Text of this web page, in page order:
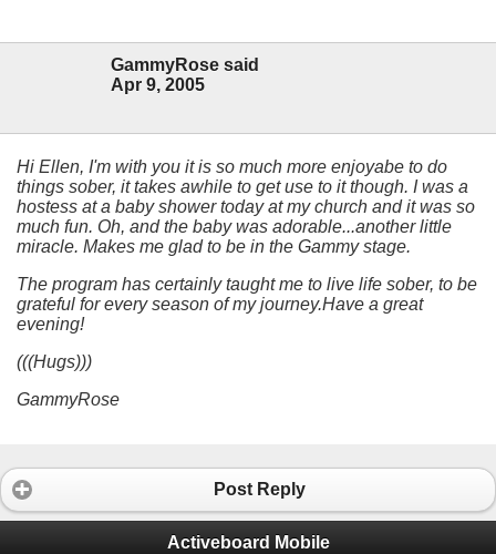
GammyRose said
Apr 9, 2005
Hi Ellen, I'm with you it is so much more enjoyabe to do
things sober, it takes awhile to get use to it though. I was a
hostess at a baby shower today at my church and it was so
much fun. Oh, and the baby was adorable...another little
miracle. Makes me glad to be in the Gammy stage.
The program has certainly taught me to live life sober, to be
grateful for every season of my journey.Have a great
evening!
(((Hugs)))
GammyRose
Post Reply
Activeboard Mobile